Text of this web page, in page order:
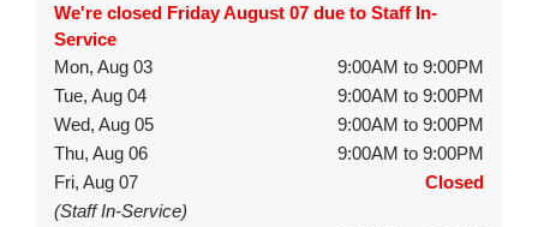
We're closed Friday August 07 due to Staff In-
Service
Mon, Aug 03
9:00AM to 9:00PM
Tue, Aug 04
9:00AM to 9:00PM
Wed, Aug 05
9:00AM to 9:00PM
Thu, Aug 06
9:00AM to 9:00PM
Fri, Aug 07
Closed
(Staff In-Service)